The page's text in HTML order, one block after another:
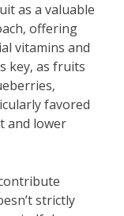
as a valuable
offering
vitamins and
key‚ as fruits
favored
and lower
strictly